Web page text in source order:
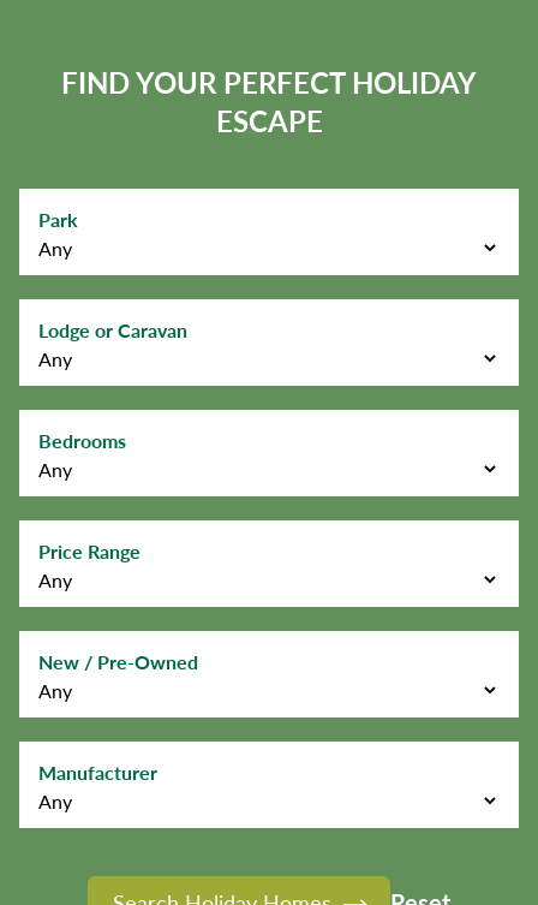
FIND YOUR PERFECT HOLIDAY
ESCAPE
Park
Lodge or Caravan
Bedrooms
Price Range
New / Pre-Owned
Manufacturer